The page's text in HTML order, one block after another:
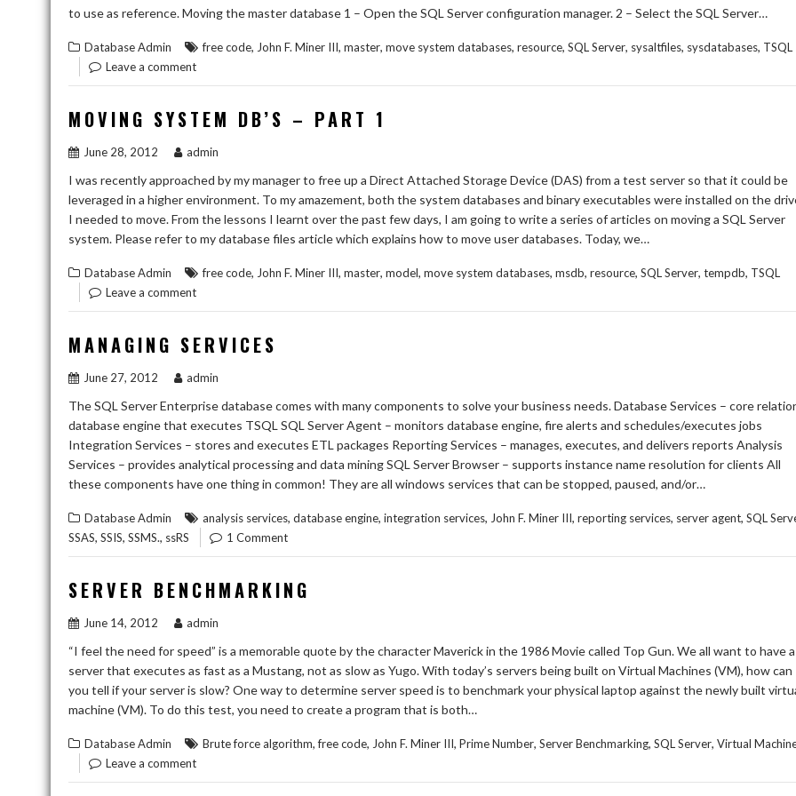
to use as reference. Moving the master database 1 – Open the SQL Server configuration manager. 2 – Select the SQL Server…
Database Admin free code, John F. Miner III, master, move system databases, resource, SQL Server, sysaltfiles, sysdatabases, TSQL
Leave a comment
MOVING SYSTEM DB’S – PART 1
June 28, 2012 admin
I was recently approached by my manager to free up a Direct Attached Storage Device (DAS) from a test server so that it could be
leveraged in a higher environment. To my amazement, both the system databases and binary executables were installed on the
I needed to move. From the lessons I learnt over the past few days, I am going to write a series of articles on moving a SQL Server
system. Please refer to my database files article which explains how to move user databases. Today, we…
Database Admin free code, John F. Miner III, master, model, move system databases, msdb, resource, SQL Server, tempdb, TSQL
Leave a comment
MANAGING SERVICES
June 27, 2012 admin
The SQL Server Enterprise database comes with many components to solve your business needs. Database Services – core
database engine that executes TSQL SQL Server Agent – monitors database engine, fire alerts and schedules/executes jobs
Integration Services – stores and executes ETL packages Reporting Services – manages, executes, and delivers reports Analysis
Services – provides analytical processing and data mining SQL Server Browser – supports instance name resolution for clients All
these components have one thing in common! They are all windows services that can be stopped, paused, and/or…
Database Admin analysis services, database engine, integration services, John F. Miner III, reporting services, server agent, SQL
SSAS, SSIS, SSMS., ssRS 1 Comment
SERVER BENCHMARKING
June 14, 2012 admin
“I feel the need for speed” is a memorable quote by the character Maverick in the 1986 Movie called Top Gun. We all want to have a
server that executes as fast as a Mustang, not as slow as Yugo. With today’s servers being built on Virtual Machines (VM), how can
you tell if your server is slow? One way to determine server speed is to benchmark your physical laptop against the newly built
machine (VM). To do this test, you need to create a program that is both…
Database Admin Brute force algorithm,free code, John F. Miner III, Prime Number, Server Benchmarking, SQL Server, Virtual
Leave a comment